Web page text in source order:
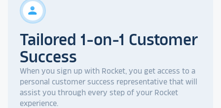
person
Tailored 1-on-1 Customer
Success
When you sign up with Rocket, you get access to a
personal customer success representative that will
assist you through every step of your Rocket
experience.